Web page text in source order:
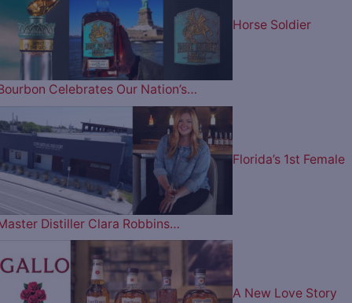
Horse Soldier
Celebrates Our Nation’s…
Florida’s 1st Female
Distiller Clara Robbins…
A New Love Story